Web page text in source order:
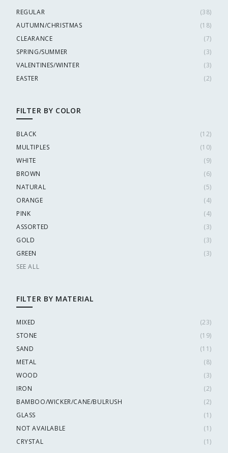
REGULAR (38)
AUTUMN/CHRISTMAS
(18)
CLEARANCE
(7)
SPRING/SUMMER
(3)
VALENTINES/WINTER
(3)
EASTER
(2)
FILTER BY COLOR
BLACK (12)
MULTIPLES
(10)
WHITE
(9)
BROWN
(6)
NATURAL
(5)
ORANGE
(4)
PINK
(4)
ASSORTED
(3)
GOLD
(3)
GREEN
(3)
SEE ALL
FILTER BY MATERIAL
MIXED (23)
STONE
(19)
SAND
(11)
METAL
(8)
WOOD
(3)
IRON
(2)
BAMBOO/WICKER/CANE/BULRUSH
(2)
GLASS
(1)
NOT AVAILABLE
(1)
CRYSTAL
(1)